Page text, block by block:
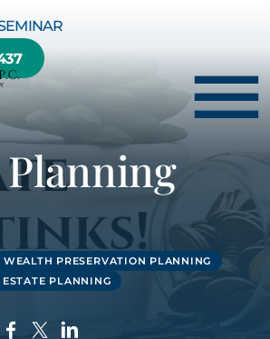
☰
HELP YOU
Planning
WEALTH PRESERVATION PLANNING
PLANNING